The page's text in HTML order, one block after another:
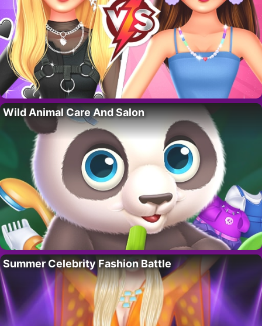
Wild Animal Care And Salon
Summer Celebrity Fashion Battle